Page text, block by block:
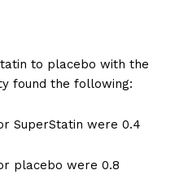
to placebo with the
found the following:
SuperStatin were 0.4
placebo were 0.8